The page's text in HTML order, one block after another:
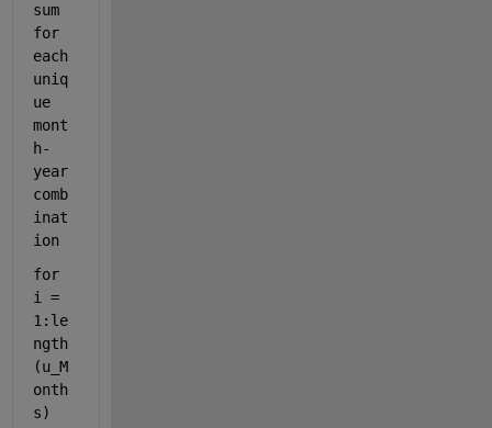
sum
for
each
uniq
ue
mont
h-
year
comb
inat
ion
for
i =
1:le
ngth
(u_M
onth
s)